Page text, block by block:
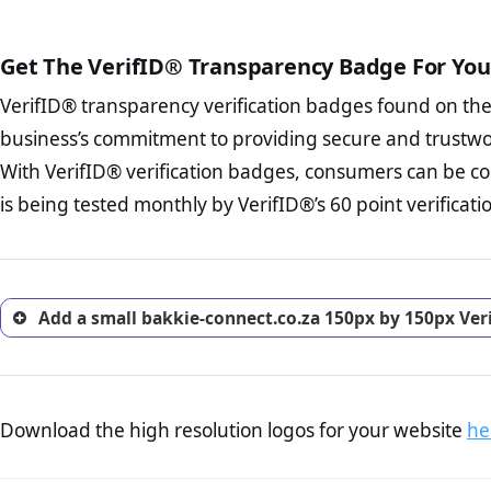
The provision
To reiterateVerifID® IS
of bakkie-connect.co.za to
to some parts of the
Terms and
business, as well as
Privacy Policy Page
advised that you
ecommerce business.
investigate the return
trust of prospective
Get The VerifID® Transparency Badge For
VerifID® transparency verification badges found on
business’s commitment to providing secure and
With VerifID® verification badges, consumers can be
is being tested monthly by VerifID®’s 60 point
Add a small bakkie-connect.co.za 150px by 150px
Download the high resolution logos for your website